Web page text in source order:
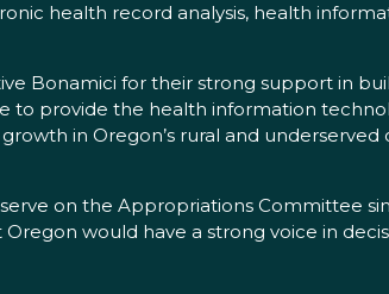
health record analysis, health
Bonamici for their strong support in
provide the health information
in Oregon’s rural and underserved
on the Appropriations Committee
would have a strong voice in